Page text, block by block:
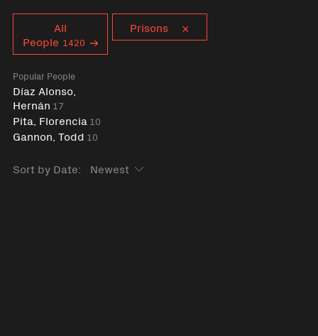
All
People 1420
Popular People
Díaz Alonso,
Hernán 17
Pita, Florencia 10
Gannon, Todd 10
Prisons
Sort by Date: